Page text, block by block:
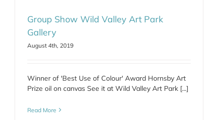
Group Show Wild Valley Art Park
Gallery
August 4th, 2019
Winner of 'Best Use of Colour' Award Hornsby Art
Prize oil on canvas See it at Wild Valley Art Park [...]
Read More